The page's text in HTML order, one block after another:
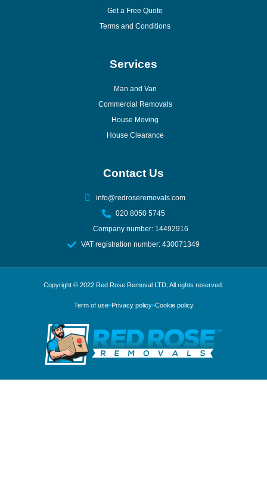
Get a Free Quote
Terms and Conditions
Services
Man and Van
Commercial Removals
House Moving
House Clearance
Contact Us
info@redroseremovals.com
020 8050 5745
Company number: 14492916
VAT registration number: 430071349
Copyright © 2022 Red Rose Removal LTD , All rights reserved.
Term of use Privacy policy Cookie policy